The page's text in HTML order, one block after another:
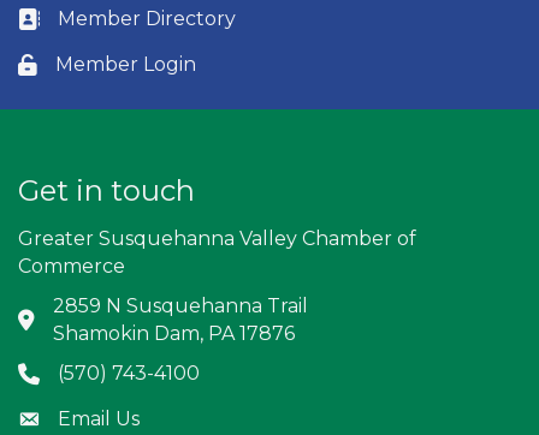
Business card icon
Member Directory
Lock icon
Member Login
Get in touch
Greater Susquehanna Valley Chamber of
Commerce
Address & Map
2859 N Susquehanna Trail
Shamokin Dam, PA 17876
Phone icon
(570) 743-4100
Envelope icon
Email Us